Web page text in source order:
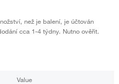
než je balení, je účtován
cca 1-4 týdny. Nutno ověřit.
Value